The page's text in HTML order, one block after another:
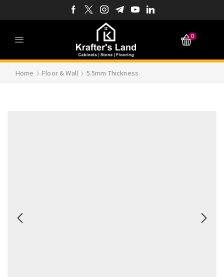
0
Home Floor & Wall 5.5mm Thickness